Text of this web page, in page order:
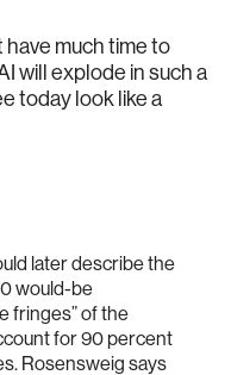
have much time to
will explode in such a
today look like a
later describe the
would-be
fringes” of the
for 90 percent
Rosensweig says